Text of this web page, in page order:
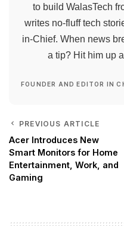
to build WalasTech
writes no-fluff tech
in-Chief. When news
a tip? Hit him up
FOUNDER AND EDITOR IN
PREVIOUS ARTICLE
Acer Introduces New
Smart Monitors for Home
Entertainment, Work, and
Gaming